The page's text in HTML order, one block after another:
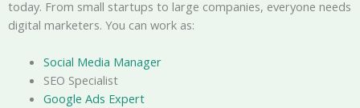
today. From small startups to large companies, everyone needs
digital marketers. You can work as:
Social Media Manager
SEO Specialist
Google Ads Expert